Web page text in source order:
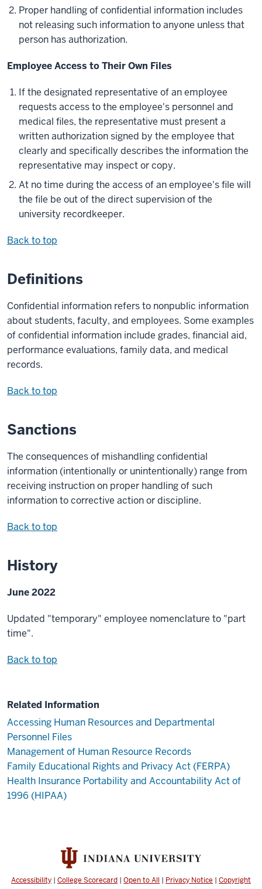
Proper handling of confidential information includes
not releasing such information to anyone unless that
person has authorization.
Employee Access to Their Own Files
If the designated representative of an employee
requests access to the employee's personnel and
medical files, the representative must present a
written authorization signed by the employee that
clearly and specifically describes the information the
representative may inspect or copy.
At no time during the access of an employee's file will
the file be out of the direct supervision of the
university recordkeeper.
Back to top
Definitions
Confidential information refers to nonpublic information
about students, faculty, and employees. Some examples
of confidential information include grades, financial aid,
performance evaluations, family data, and medical
records.
Back to top
Sanctions
The consequences of mishandling confidential
information (intentionally or unintentionally) range from
receiving instruction on proper handling of such
information to corrective action or discipline.
Back to top
History
June 2022
Updated "temporary" employee nomenclature to "part
time".
Back to top
Related Information
Accessing Human Resources and Departmental
Personnel Files
Management of Human Resource Records
Family Educational Rights and Privacy Act (FERPA)
Health Insurance Portability and Accountability Act of
1996 (HIPAA)
Accessibility | College Scorecard | Open to All | Privacy Notice | Copyright